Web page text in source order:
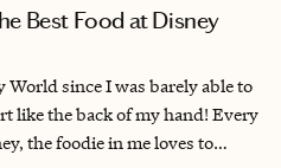
Best Food at Disney
World since I was barely able to
like the back of my hand! Every
the foodie in me loves to